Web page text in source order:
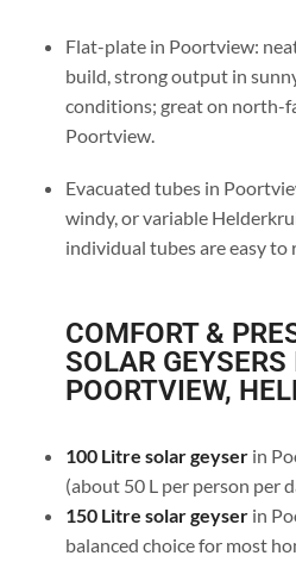
Flat-plate in Poortview:
build, strong output in
conditions; great on north-
Poortview.
Evacuated tubes in
windy, or variable
individual tubes are easy to
COMFORT &
SOLAR GEYSERS
POORTVIEW,
100 Litre solar geyserin
(about 50 L per person per
150 Litre solar geyserin
balanced choice for most